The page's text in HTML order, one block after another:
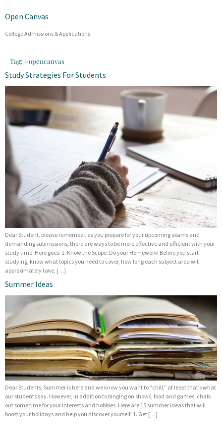
Open Canvas
College Admissions & Applications
Tag: #opencanvas
Study Strategies For Students
Dear Student, please remember, as you prepare for your upcoming exams and
demanding submissions, there are ways to be more effective and efficient with your
study time. Here goes: 1. Know the Scope. Do your Homework! Before you start
studying, know what topics you need to cover, how long each subject area will
approximately take, […]
Summer Ideas
Dear Students, Summer is here and we know you want to “chill,” at least that’s what
our students say. However, in addition to binging on shows, food and games, chalk
out some time for your interests and hobbies. Here are 15 summer ideas that will
boost your holidays and help you discover yourself: 1. Get […]